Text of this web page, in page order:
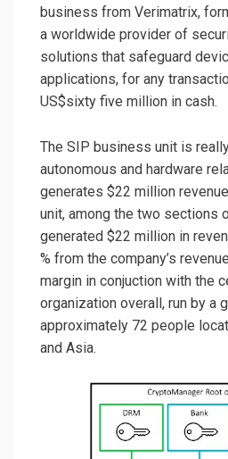
business from Verimatrix,
a worldwide provider of
solutions that safeguard
applications, for any
US$sixty five million in cash.
The SIP business unit is
autonomous and hardware
generates $22 million
unit, among the two sections
generated $22 million in
% from the company’s
margin in conjuction with the
organization overall, run by a
approximately 72 people
and Asia.